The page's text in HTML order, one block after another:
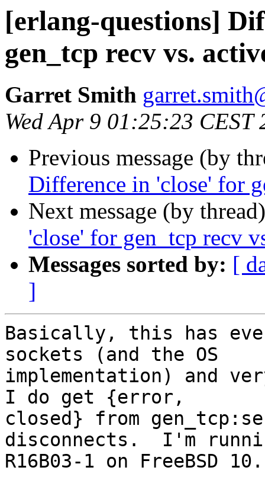
[erlang-questions]
gen_tcp recv vs.
Garret Smith
Wed Apr 9 01:25:23 CEST
Previous message (by
Difference in 'close' for
Next message (by
'close' for gen_tcp recv
Messages sorted by: [
]
Basically, this has
sockets (and the OS
implementation) and
I do get {error,
closed} from
disconnects.  I'm
R16B03-1 on FreeBSD 10.